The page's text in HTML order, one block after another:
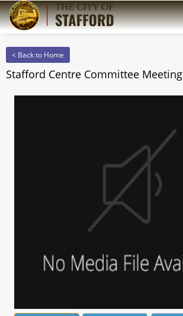
< Back to Home
Stafford Centre Committee Meeting